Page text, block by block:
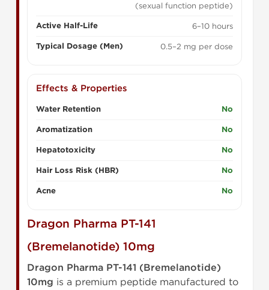
(sexual function peptide)
Active Half-Life 6–10 hours
Typical Dosage (Men) 0.5–2 mg per dose
Effects & Properties
Water Retention No
Aromatization No
Hepatotoxicity No
Hair Loss Risk (HBR) No
Acne No
Dragon Pharma PT-141
(Bremelanotide) 10mg
Dragon Pharma PT-141 (Bremelanotide)
10mg is a premium peptide manufactured to